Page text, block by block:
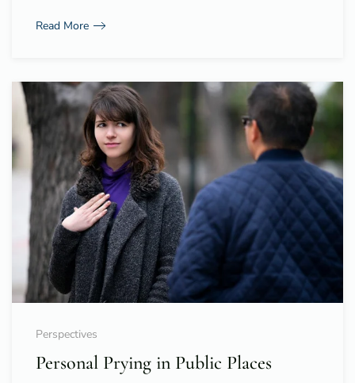
Read More
Perspectives
Personal Prying in Public Places